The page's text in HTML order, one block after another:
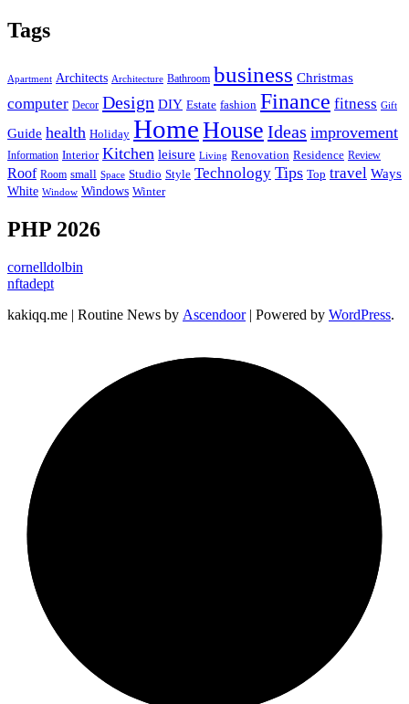
Tags
Apartment Architects Architecture Bathroom business Christmas
computer Decor Design DIY Estate fashion Finance fitness Gift
Guide health Holiday HomeHouse Ideas improvement
Information Interior Kitchen leisure Living Renovation Residence Review
Roof Room small Space Studio Style Technology Tips Top travel Ways
White Window Windows Winter
PHP 2026
cornelldolbin
nftadept
kakiqq.me | Routine News by Ascendoor| Powered by WordPress.